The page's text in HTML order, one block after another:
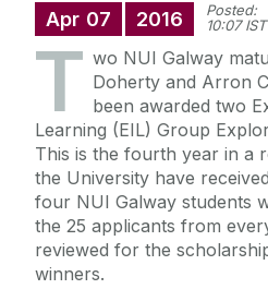
Apr 07 2016
Posted:
10:07 IST
T wo NUI Galway
Doherty and Arron
been awarded two
Learning (EIL) Group
This is the fourth year in a
the University have
four NUI Galway students
the 25 applicants from
reviewed for the
winners.